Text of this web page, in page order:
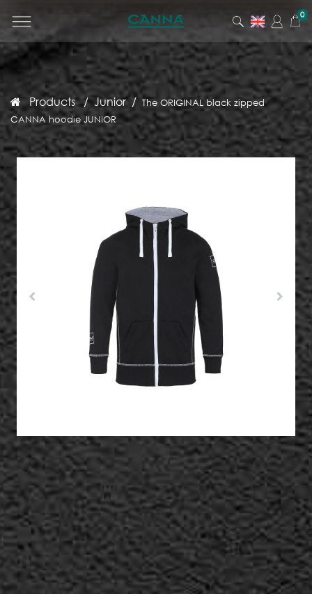
0
Products Junior
The ORIGINAL black zipped
CANNA hoodie JUNIOR